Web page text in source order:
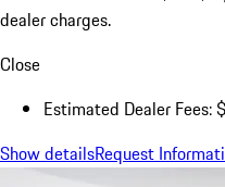
dealer charges.
Close
Estimated Dealer Fees:
Show detailsRequest